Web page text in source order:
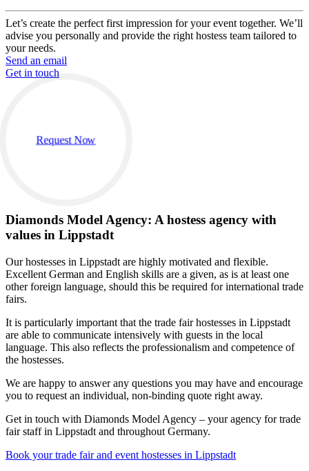
Let’s create the perfect first impression for your event together. We’ll
advise you personally and provide the right hostess team tailored to
your needs.
Send an email
Get in touch
Request Now
Diamonds Model Agency: A hostess agency with
values in Lippstadt
Our hostesses in Lippstadt are highly motivated and flexible.
Excellent German and English skills are a given, as is at least one
other foreign language, should this be required for international trade
fairs.
It is particularly important that the trade fair hostesses in Lippstadt
are able to communicate intensively with guests in the local
language. This also reflects the professionalism and competence of
the hostesses.
We are happy to answer any questions you may have and encourage
you to request an individual, non-binding quote right away.
Get in touch with Diamonds Model Agency – your agency for trade
fair staff in Lippstadt and throughout Germany.
Book your trade fair and event hostesses in Lippstadt